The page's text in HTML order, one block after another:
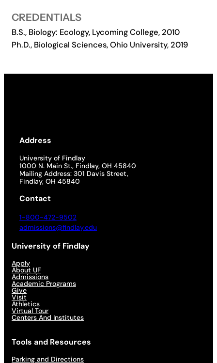
Academics
Life at UF
Athletics
CREDENTIALS
B.S., Biology: Ecology, Lycoming College, 2010
Ph.D., Biological Sciences, Ohio University, 2019
Address
University of Findlay
1000 N. Main St., Findlay, OH 45840
Mailing Address: 301 Davis Street,
Findlay, OH 45840
Contact
1-800-472-9502
admissions@findlay.edu
University of Findlay
Apply
About UF
Admissions
Academic Programs
Give
Visit
Athletics
Virtual Tour
Centers And Institutes
Tools and Resources
Parking and Directions